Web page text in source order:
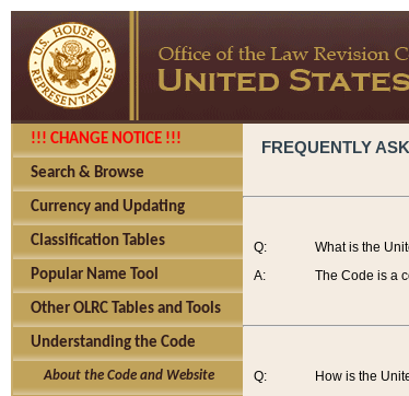
!!! CHANGE NOTICE !!!
Search & Browse
Currency and Updating
Classification Tables
Popular Name Tool
Other OLRC Tables and Tools
Understanding the Code
About the Code and Website
FREQUENTLY
Q:
A:
What is the
The Code is a
Q:
How is the